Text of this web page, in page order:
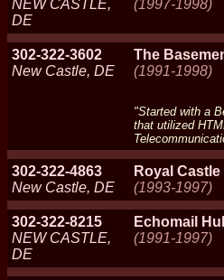
NEW CASTLE,
DE
(1997-1998)
302-322-3602
New Castle, DE
The
(1991-1998)
"Started with a
that utilized
302-322-4863
New Castle, DE
Royal Castle
(1993-1997)
302-322-8215
NEW CASTLE,
DE
Echomail
(1991-1997)